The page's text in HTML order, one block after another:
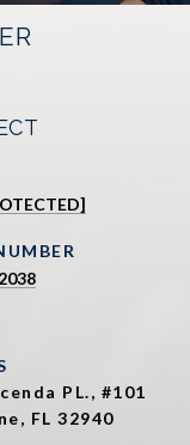
PL., #101
FL 32940